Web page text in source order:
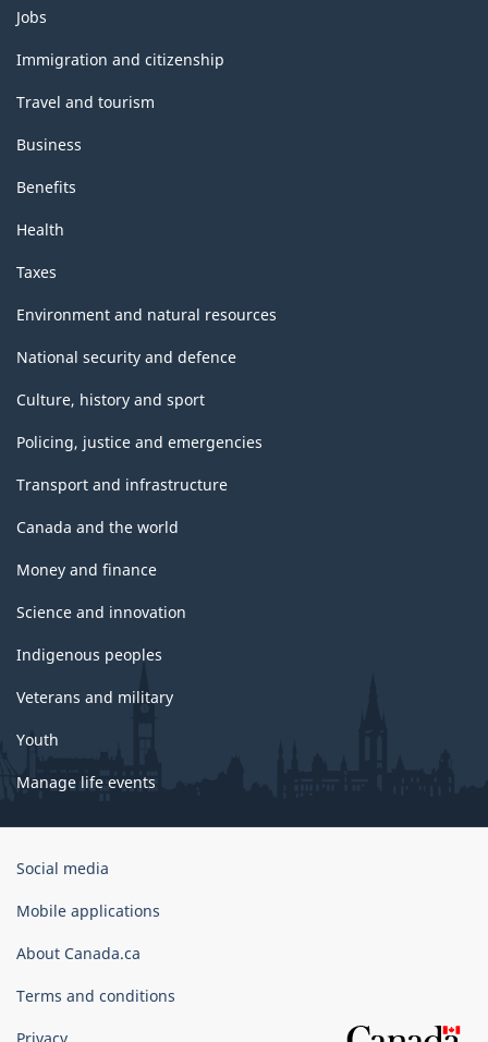
Themes
and
topics
Jobs
Immigration and citizenship
Travel and tourism
Business
Benefits
Health
Taxes
Environment and natural resources
National security and defence
Culture, history and sport
Policing, justice and emergencies
Transport and infrastructure
Canada and the world
Money and finance
Science and innovation
Indigenous peoples
Veterans and military
Youth
Manage life events
Government
Canada
Social media
Mobile applications
About Canada.ca
Terms and conditions